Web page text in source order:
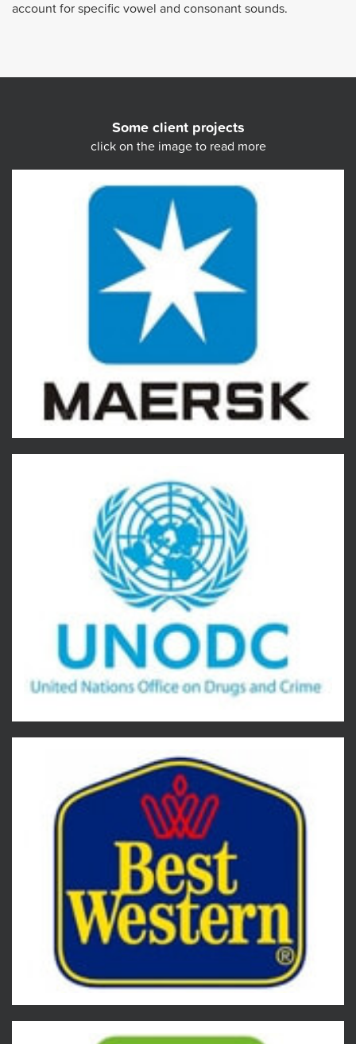
account for specific vowel and consonant sounds.
Some client projects
click on the image to read more